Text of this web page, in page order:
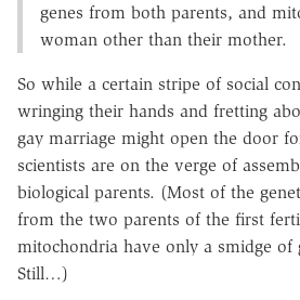
genes from both parents, and
woman other than their mother.
So while a certain stripe of social
wringing their hands and fretting
gay marriage might open the door
scientists are on the verge of
biological parents. (Most of the
from the two parents of the first
mitochondria have only a smidge of
Still…)